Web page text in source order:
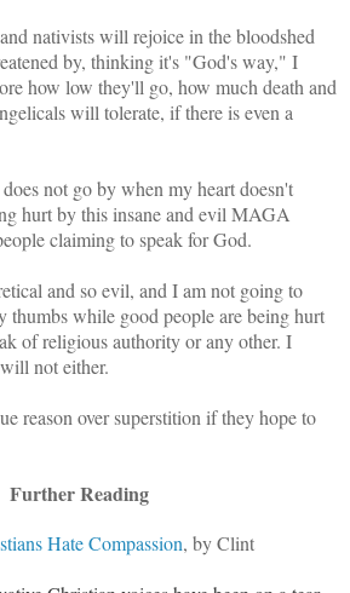
nativists will rejoice in the bloodshed
by, thinking it's "God's way," I
how low they'll go, how much death and
will tolerate, if there is even a
not go by when my heart doesn't
hurt by this insane and evil MAGA
claiming to speak for God.
and so evil, and I am not going to
thumbs while good people are being hurt
of religious authority or any other. I
not either.
reason over superstition if they hope to
Further Reading
Hate Compassion, by Clint